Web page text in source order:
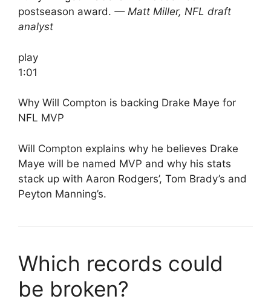
postseason award. — Matt Miller, NFL draft
analyst
play
1:01
Why Will Compton is backing Drake Maye for
NFL MVP
Will Compton explains why he believes Drake
Maye will be named MVP and why his stats
stack up with Aaron Rodgers’, Tom Brady’s and
Peyton Manning’s.
Which records could
be broken?